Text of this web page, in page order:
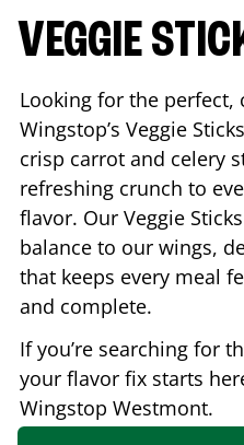
VEGGIE
Looking for the perfect,
Wingstop’s Veggie
crisp carrot and celery
refreshing crunch to
flavor. Our Veggie
balance to our wings,
that keeps every meal
and complete.
If you’re searching for
your flavor fix starts
Wingstop Westmont.